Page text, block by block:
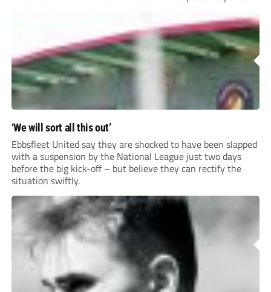
‘We will sort all this out’
Ebbsfleet United say they are shocked to have been slapped
with a suspension by the National League just two days
before the big kick-off – but believe they can rectify the
situation swiftly.